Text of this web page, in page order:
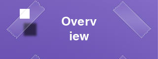
Overv
iew